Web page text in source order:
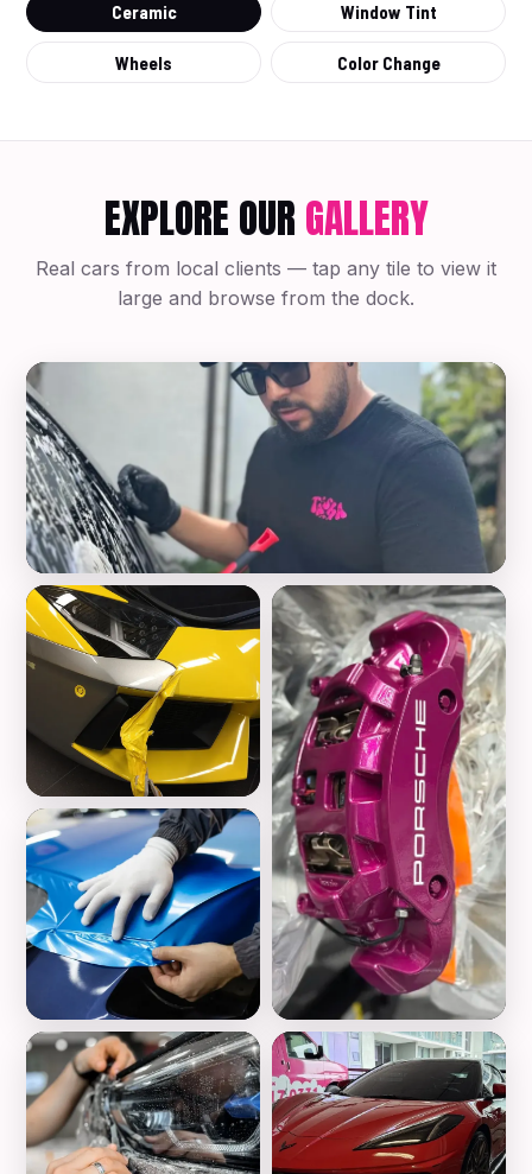
Ceramic Window Tint
Wheels Color Change
EXPLORE OURGALLERY
Real cars from local clients — tap any tile to view it
large and browse from the dock.
Mobile Auto Detailing
Vinyl Wrap
Wheels Customization
Color Change